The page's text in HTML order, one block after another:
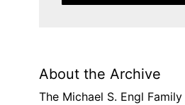
About the Archive
The Michael S. Engl